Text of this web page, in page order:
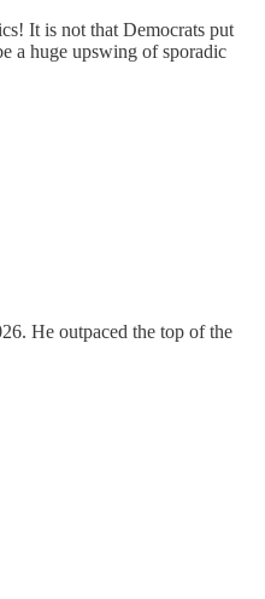
It is not that Democrats put
a huge upswing of sporadic
He outpaced the top of the